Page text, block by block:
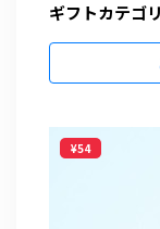
ギフトカテゴ
¥54